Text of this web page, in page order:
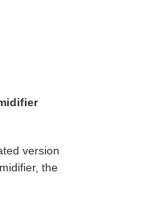
version
the